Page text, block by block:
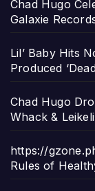
Chad Hugo
Galaxie
Lil’ Baby Hits
Produced
Chad Hugo
Whack &
https://
Rules of